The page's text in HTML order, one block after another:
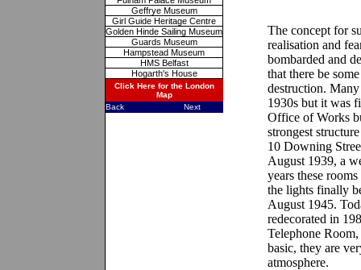
Geffrye Museum
Girl Guide Heritage Centre
Golden Hinde Sailing Museum
Guards Museum
Hampstead Museum
HMS Belfast
Hogarth's House
Click Here for the London
Map
Back
Next
The concept for
realisation and
bombarded and
that there be
destruction. Many
1930s but it was
Office of Works
strongest
10 Downing
August 1939, a
years these
the lights finally
August 1945.
redecorated in
Telephone
basic, they are
atmosphere.